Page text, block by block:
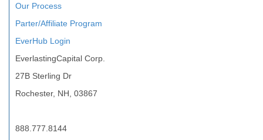
Our Process
Parter/Affiliate Program
EverHub Login
EverlastingCapital Corp.
27B Sterling Dr
Rochester, NH, 03867
888.777.8144